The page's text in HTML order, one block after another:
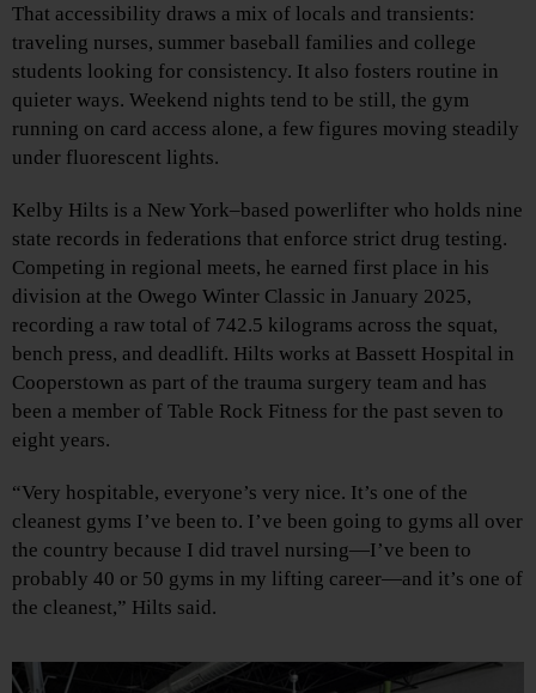
That accessibility draws a mix of locals and transients:
traveling nurses, summer baseball families and college
students looking for consistency. It also fosters routine in
quieter ways. Weekend nights tend to be still, the gym
running on card access alone, a few figures moving steadily
under fluorescent lights.
Kelby Hilts is a New York–based powerlifter who holds nine
state records in federations that enforce strict drug testing.
Competing in regional meets, he earned first place in his
division at the Owego Winter Classic in January 2025,
recording a raw total of 742.5 kilograms across the squat,
bench press, and deadlift. Hilts works at Bassett Hospital in
Cooperstown as part of the trauma surgery team and has
been a member of Table Rock Fitness for the past seven to
eight years.
“Very hospitable, everyone’s very nice. It’s one of the
cleanest gyms I’ve been to. I’ve been going to gyms all over
the country because I did travel nursing—I’ve been to
probably 40 or 50 gyms in my lifting career—and it’s one of
the cleanest,” Hilts said.